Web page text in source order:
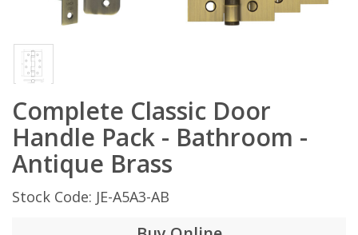
Complete Classic Door
Handle Pack - Bathroom -
Antique Brass
Stock Code: JE-A5A3-AB